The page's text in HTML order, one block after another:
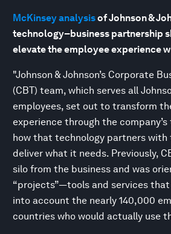
McKinsey analysisof Johnson &
technology–business partnership
elevate the employee experience
"Johnson & Johnson’s Corporate
(CBT) team, which serves all
employees, set out to transform
experience through the
how that technology partners with
deliver what it needs. Previously,
silo from the business and was
“projects”—tools and services
into account the nearly 140,000
countries who would actually use